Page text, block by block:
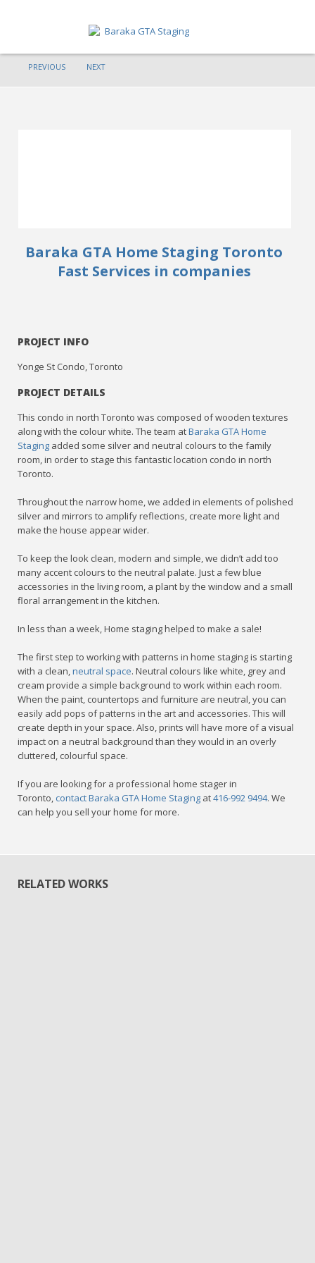
HOME
CONTACT
PREVIOUS NEXT
Baraka GTA Home Staging Toronto
Fast Services in companies
PROJECT INFO
Yonge St Condo, Toronto
PROJECT DETAILS
This condo in north Toronto was composed of wooden textures
along with the colour white. The team atBaraka GTA Home
Staging added some silver and neutral colours to the family
room, in order to stage this fantastic location condo in north
Toronto.
Throughout the narrow home, we added in elements of polished
silver and mirrors to amplify reflections, create more light and
make the house appear wider.
To keep the look clean, modern and simple, we didn’t add too
many accent colours to the neutral palate. Just a few blue
accessories in the living room, a plant by the window and a small
floral arrangement in the kitchen.
In less than a week, Home staging helped to make a sale!
The first step to working with patterns in home staging is starting
with a clean,neutral space. Neutral colours like white, grey and
cream provide a simple background to work within each room.
When the paint, countertops and furniture are neutral, you can
easily add pops of patterns in the art and accessories. This will
create depth in your space. Also, prints will have more of a visual
impact on a neutral background than they would in an overly
cluttered, colourful space.
If you are looking for a professional home stager in
Toronto, contact Baraka GTA Home Staging at416-992 9494. We
can help you sell your home for more.
RELATED WORKS